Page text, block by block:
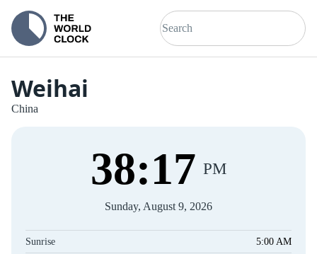
Weihai
China
38:17 PM
Sunday, August 9, 2026
Sunrise 5:00 AM